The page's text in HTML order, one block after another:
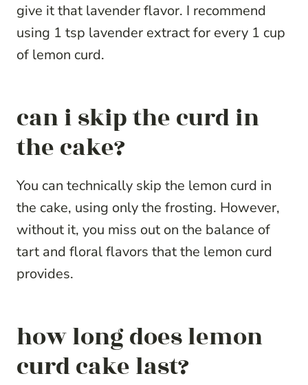
give it that lavender flavor. I recommend
using 1 tsp lavender extract for every 1 cup
of lemon curd.
can i skip the curd in
the cake?
You can technically skip the lemon curd in
the cake, using only the frosting. However,
without it, you miss out on the balance of
tart and floral flavors that the lemon curd
provides.
how long does lemon
curd cake last?